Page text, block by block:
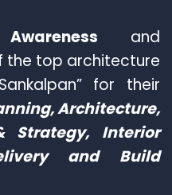
and
the top architecture
for their
Architecture,
Strategy, Interior
and Build